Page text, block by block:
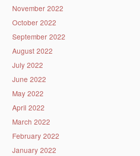
November 2022
October 2022
September 2022
August 2022
July 2022
June 2022
May 2022
April 2022
March 2022
February 2022
January 2022